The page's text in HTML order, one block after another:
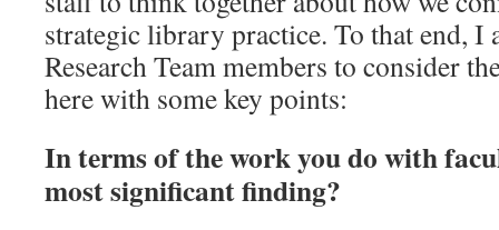
strategic library practice. To that end, I
Research Team members to consider
here with some key points:
In terms of the work you do with
most significant finding?